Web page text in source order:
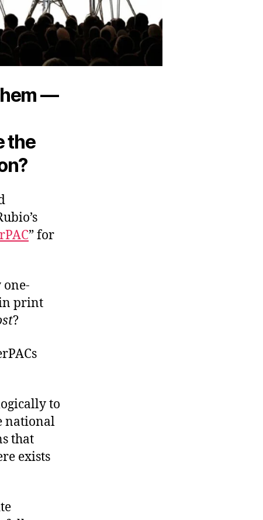
—
the
” for
in print
?
to
national
that
exists